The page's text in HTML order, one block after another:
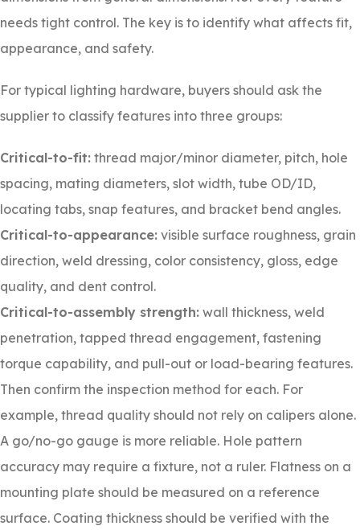
needs tight control. The key is to identify what affects fit,
appearance, and safety.
For typical lighting hardware, buyers should ask the
supplier to classify features into three groups:
Critical-to-fit: thread major/minor diameter, pitch, hole
spacing, mating diameters, slot width, tube OD/ID,
locating tabs, snap features, and bracket bend angles.
Critical-to-appearance: visible surface roughness, grain
direction, weld dressing, color consistency, gloss, edge
quality, and dent control.
Critical-to-assembly strength: wall thickness, weld
penetration, tapped thread engagement, fastening
torque capability, and pull-out or load-bearing features.
Then confirm the inspection method for each. For
example, thread quality should not rely on calipers alone.
A go/no-go gauge is more reliable. Hole pattern
accuracy may require a fixture, not a ruler. Flatness on a
mounting plate should be measured on a reference
surface. Coating thickness should be verified with the